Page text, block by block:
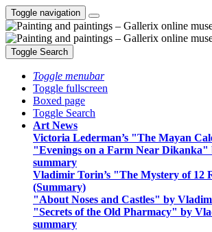
Toggle navigation
Toggle Search
Toggle menubar
Toggle fullscreen
Boxed page
Toggle Search
Art News
Victoria Lederman’s "The Mayan
"Evenings on a Farm Near Dikanka"
summary
Vladimir Torin’s "The Mystery of 12
(Summary)
"About Noses and Castles" by
"Secrets of the Old Pharmacy" by
summary